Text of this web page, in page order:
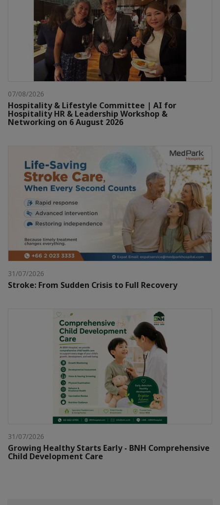
07/08/2026
Hospitality & Lifestyle Committee | AI for
Hospitality HR & Leadership Workshop &
Networking on 6 August 2026
31/07/2026
Stroke: From Sudden Crisis to Full Recovery
31/07/2026
Growing Healthy Starts Early - BNH Comprehensive
Child Development Care